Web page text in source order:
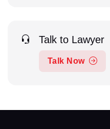
Talk to Lawyer
Talk Now